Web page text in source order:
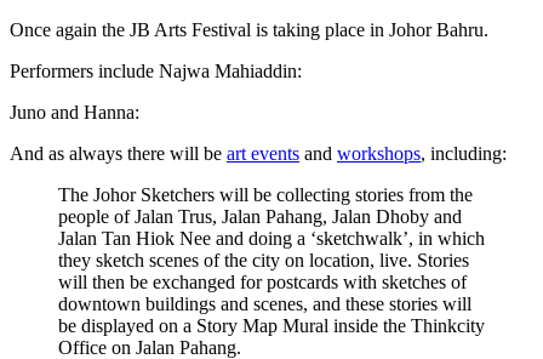
Once again the JB Arts Festival is taking place in Johor Bahru.
Performers include Najwa Mahiaddin:
Juno and Hanna:
And as always there will be art events and workshops, including:
The Johor Sketchers will be collecting stories from the
people of Jalan Trus, Jalan Pahang, Jalan Dhoby and
Jalan Tan Hiok Nee and doing a ‘sketchwalk’, in which
they sketch scenes of the city on location, live. Stories
will then be exchanged for postcards with sketches of
downtown buildings and scenes, and these stories will
be displayed on a Story Map Mural inside the Thinkcity
Office on Jalan Pahang.